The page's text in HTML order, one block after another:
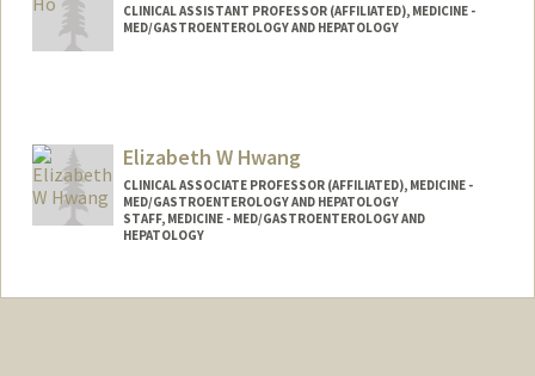
CLINICAL ASSISTANT PROFESSOR (AFFILIATED), MEDICINE -
MED/GASTROENTEROLOGY AND HEPATOLOGY
Elizabeth W Hwang
CLINICAL ASSOCIATE PROFESSOR (AFFILIATED), MEDICINE -
MED/GASTROENTEROLOGY AND HEPATOLOGY
STAFF, MEDICINE - MED/GASTROENTEROLOGY AND
HEPATOLOGY